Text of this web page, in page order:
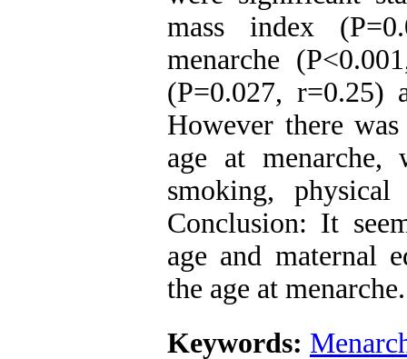
mass index
menarche
(P=0.027, r=0.25)
However there
age at menarche,
smoking,
Conclusion: It
age and maternal
the age at menarche.
Keywords: